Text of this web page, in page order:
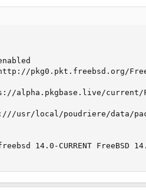
pkg0.pkt.freebsd.org/
alpha.pkgbase.live/
usr/local/poudriere/data/
14.0-CURRENT